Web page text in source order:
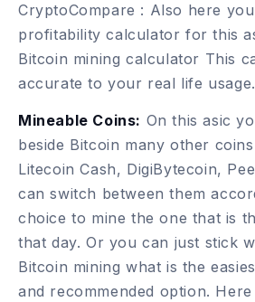
CryptoCompare : Also here
profitability calculator for this
Bitcoin mining calculator This
accurate to your real life usage.
Mineable Coins: On this asic
beside Bitcoin many other
Litecoin Cash, DigiBytecoin,
can switch between them
choice to mine the one that is
that day. Or you can just stick
Bitcoin mining what is the
and recommended option.